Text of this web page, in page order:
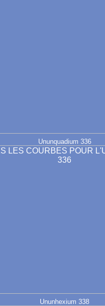
Ununquadium 336
Ununhexium 338